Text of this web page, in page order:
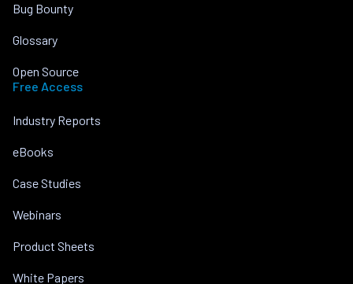
Bug Bounty
Glossary
Open Source
Free Access
Industry Reports
eBooks
Case Studies
Webinars
Product Sheets
White Papers